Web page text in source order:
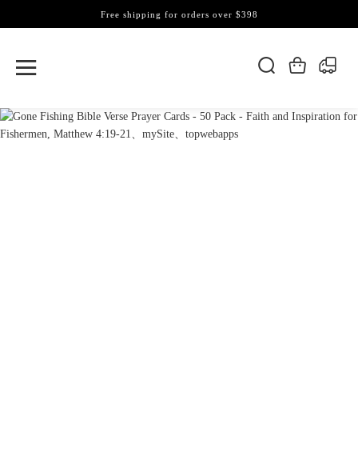
Free shipping for orders over $398